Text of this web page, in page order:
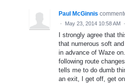
Paul McGinnis
· May 23, 2014 10:58 AM ·
I strongly agree that
that numerous soft
in advance of Waze
following route
tells me to do dumb
an exit, I get off, get